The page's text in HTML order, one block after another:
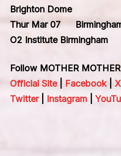
Brighton Dome
Thur Mar 07
O2 Institute Birmingham
Follow MOTHER
Official Site| Facebook|
Twitter
Instagram